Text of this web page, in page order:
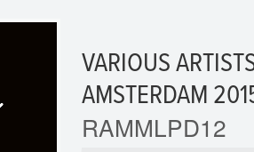
VARIOUS
AMSTERDAM
RAMMLPD12